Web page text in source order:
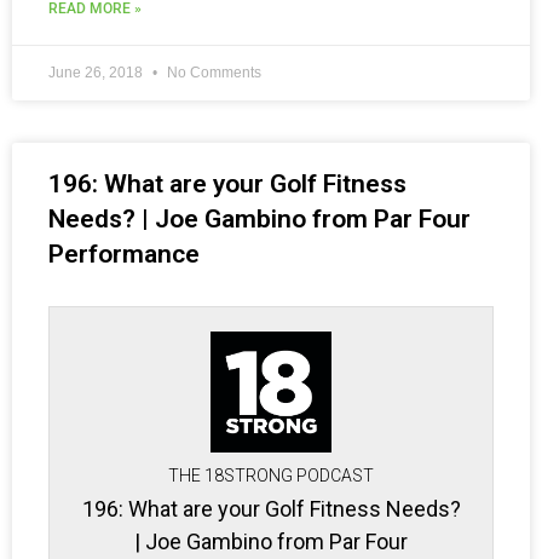
READ MORE »
June 26, 2018 No Comments
196: What are your Golf Fitness
Needs? | Joe Gambino from Par Four
Performance
THE 18STRONG PODCAST
196: What are your Golf Fitness Needs?
| Joe Gambino from Par Four